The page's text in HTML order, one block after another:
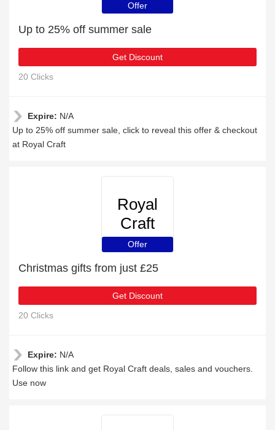
Offer
Up to 25% off summer sale
Get Discount
20 Clicks
Expire: N/A
Up to 25% off summer sale, click to reveal this offer & checkout
at Royal Craft
Royal
Craft
Offer
Christmas gifts from just £25
Get Discount
20 Clicks
Expire: N/A
Follow this link and get Royal Craft deals, sales and vouchers.
Use now